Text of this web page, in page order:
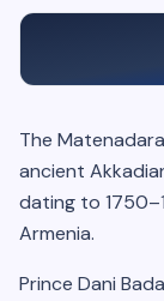
The
ancient
dating to
Armenia.
Prince Dani